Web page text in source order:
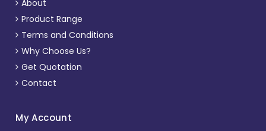
About
Product Range
Terms and Conditions
Why Choose Us?
Get Quotation
Contact
My Account